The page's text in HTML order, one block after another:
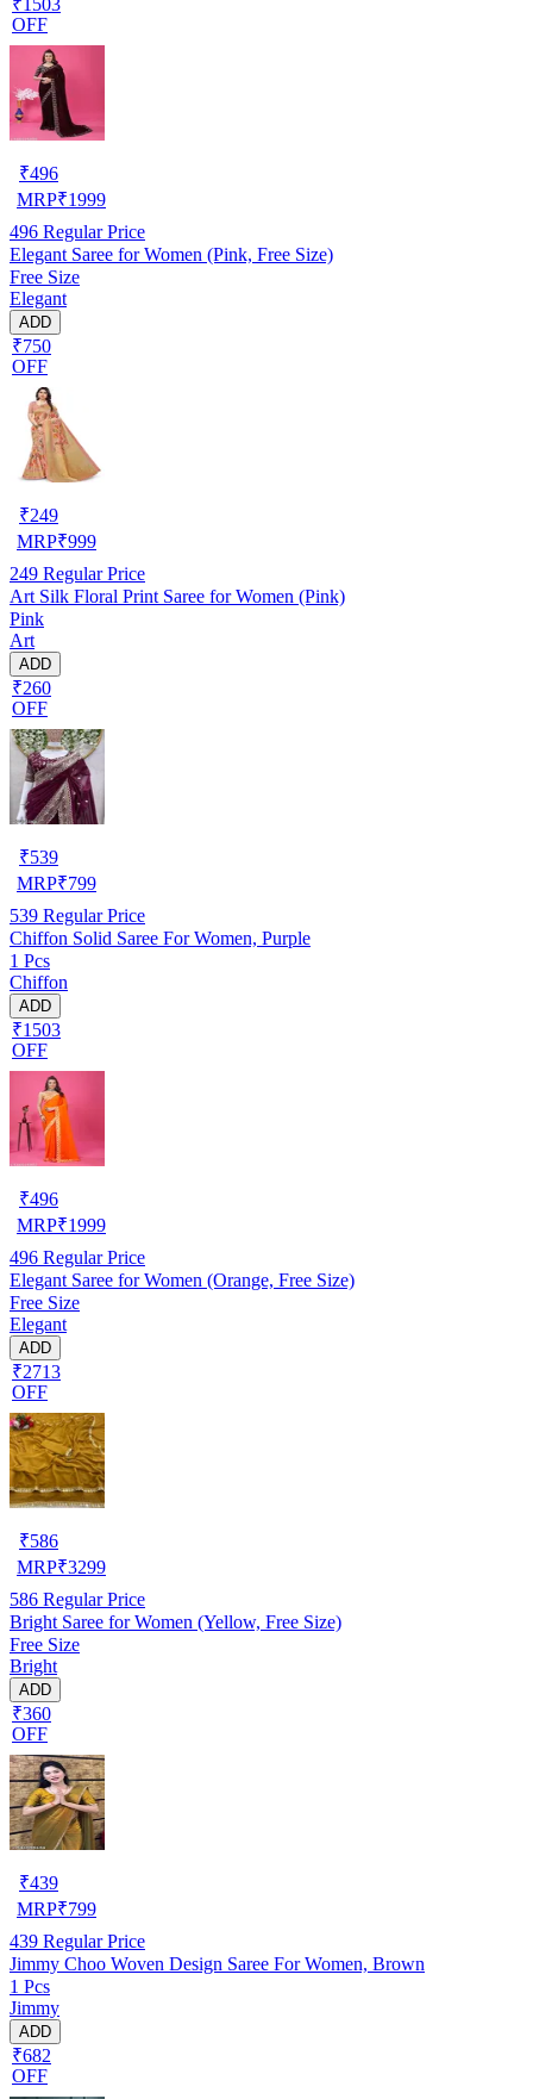
OFF
₹496
MRP₹1999
496 Regular Price
Elegant Saree for Women (Pink, Free Size)
Free Size
Elegant
ADD
₹750
OFF
₹249
MRP₹999
249 Regular Price
Art Silk Floral Print Saree for Women (Pink)
Pink
Art
ADD
₹260
OFF
₹539
MRP₹799
539 Regular Price
Chiffon Solid Saree For Women, Purple
1 Pcs
Chiffon
ADD
₹1503
OFF
₹496
MRP₹1999
496 Regular Price
Elegant Saree for Women (Orange, Free Size)
Free Size
Elegant
ADD
₹2713
OFF
₹586
MRP₹3299
586 Regular Price
Bright Saree for Women (Yellow, Free Size)
Free Size
Bright
ADD
₹360
OFF
₹439
MRP₹799
439 Regular Price
Jimmy Choo Woven Design Saree For Women, Brown
1 Pcs
Jimmy
ADD
₹682
OFF